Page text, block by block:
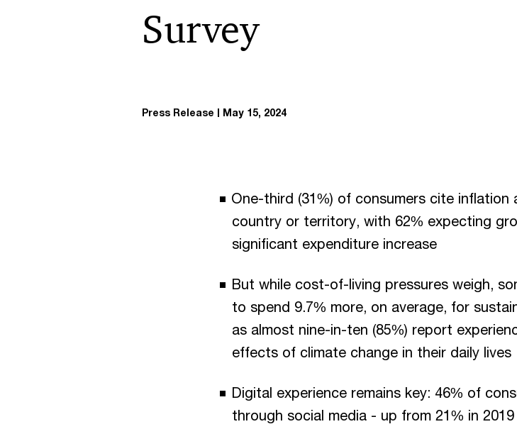
Survey
Press Release May 15, 2024
One-third (31%) of consumers cite
country or territory, with 62% expecting
significant expenditure increase
But while cost-of-living pressures weigh,
to spend 9.7% more, on average, for
as almost nine-in-ten (85%) report
effects of climate change in their daily lives
Digital experience remains key: 46% of
through social media - up from 21% in